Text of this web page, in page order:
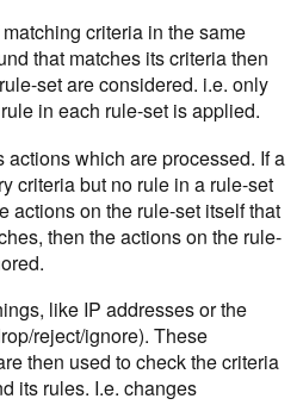
criteria in the same
that matches its criteria then
set are considered. i.e. only
in each rule-set is applied.
which are processed. If a
criteria but no rule in a rule-set
actions on the rule-set itself that
then the actions on the rule-
like IP addresses or the
reject/ignore). These
then used to check the criteria
its rules. I.e. changes